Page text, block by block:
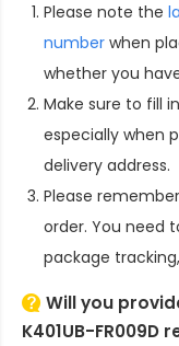
Please note the
number when
whether you
Make sure to fill
especially when
delivery address.
Please
order. You need
package
Will you
K401UB-